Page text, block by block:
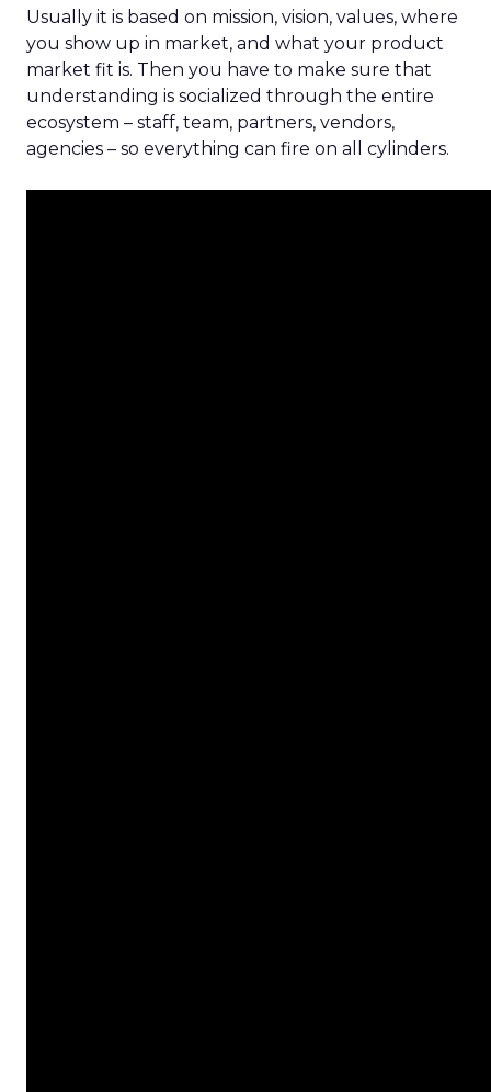
Usually it is based on mission, vision, values, where
you show up in market, and what your product
market fit is. Then you have to make sure that
understanding is socialized through the entire
ecosystem – staff, team, partners, vendors,
agencies – so everything can fire on all cylinders.